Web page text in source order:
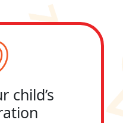
child’s